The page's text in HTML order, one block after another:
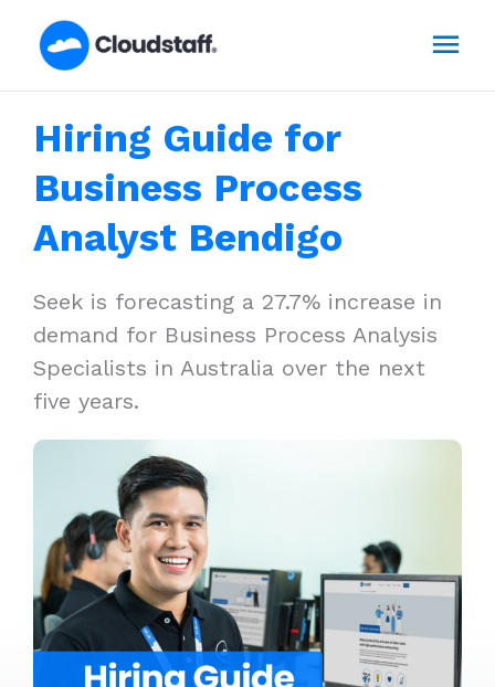
Hiring Guide for
Business Process
Analyst Bendigo
Seek is forecasting a 27.7% increase in
demand for Business Process Analysis
Specialists in Australia over the next
five years.